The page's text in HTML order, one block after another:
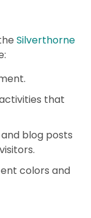
Silverthorne
that
blog posts
colors and